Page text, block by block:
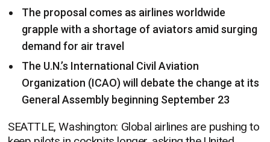
The proposal comes as airlines worldwide
grapple with a shortage of aviators amid surging
demand for air travel
The U.N.’s International Civil Aviation
Organization (ICAO) will debate the change at its
General Assembly beginning September 23
SEATTLE, Washington: Global airlines are pushing to